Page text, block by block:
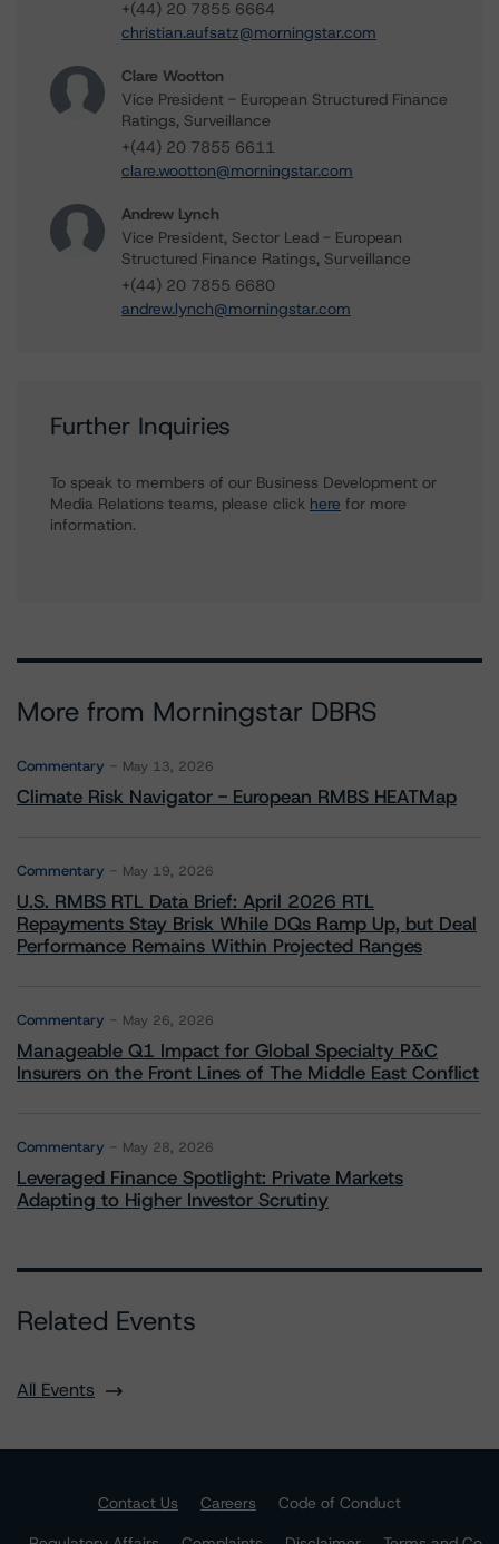
+(44) 20 7855 6664
christian.aufsatz@morningstar.com
Clare Wootton
Vice President - European Structured Finance
Ratings, Surveillance
+(44) 20 7855 6611
clare.wootton@morningstar.com
Andrew Lynch
Vice President, Sector Lead - European
Structured Finance Ratings, Surveillance
+(44) 20 7855 6680
andrew.lynch@morningstar.com
Further Inquiries
To speak to members of our Business Development or
Media Relations teams, please click here for more
information.
More from Morningstar DBRS
Commentary May 13, 2026
Climate Risk Navigator - European RMBS HEATMap
Commentary May 19, 2026
U.S. RMBS RTL Data Brief: April 2026 RTL
Repayments Stay Brisk While DQs Ramp Up, but Deal
Performance Remains Within Projected Ranges
Commentary May 26, 2026
Manageable Q1 Impact for Global Specialty P&C
Insurers on the Front Lines of The Middle East Conflict
Commentary May 28, 2026
Leveraged Finance Spotlight: Private Markets
Adapting to Higher Investor Scrutiny
Related Events
All Events
Contact Us Careers
Code of Conduct